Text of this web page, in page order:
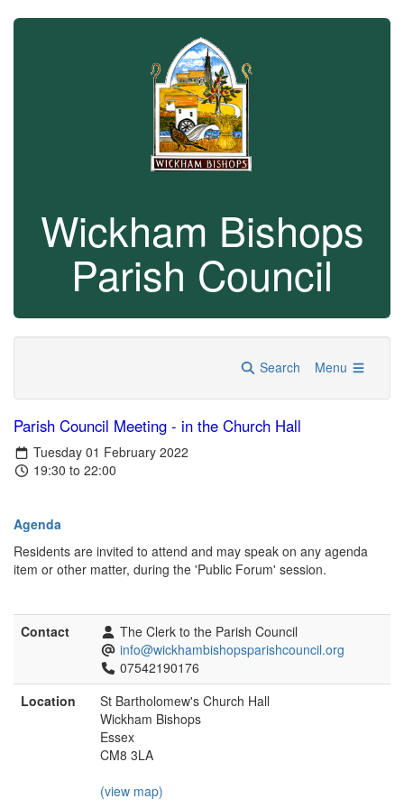
Wickham Bishops
Parish Council
Search Menu
Parish Council Meeting - in the Church Hall
Tuesday 01 February 2022
19:30 to 22:00
Agenda
Residents are invited to attend and may speak on any agenda
item or other matter, during the 'Public Forum' session.
Contact
The Clerk to the Parish Council
info@wickhambishopsparishcouncil.org
07542190176
Location
St Bartholomew's Church Hall
Wickham Bishops
Essex
CM8 3LA
(view map)